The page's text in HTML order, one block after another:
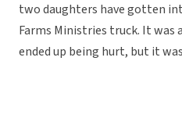
two daughters have gotten
Farms Ministries truck. It was
ended up being hurt, but it